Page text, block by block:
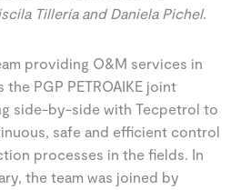
Tillería and Daniela Pichel.
providing O&M services in
the PGP PETROAIKE joint
side-by-side with Tecpetrol to
safe and efficient control
processes in the fields. In
the team was joined by